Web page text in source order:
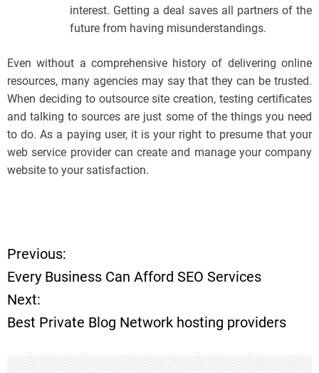
interest. Getting a deal saves all partners of the
future from having misunderstandings.
Even without a comprehensive history of delivering online
resources, many agencies may say that they can be trusted.
When deciding to outsource site creation, testing certificates
and talking to sources are just some of the things you need
to do. As a paying user, it is your right to presume that your
web service provider can create and manage your company
website to your satisfaction.
P
o
s
t
Previous:
Every Business Can Afford SEO Services
Next:
Best Private Blog Network hosting providers